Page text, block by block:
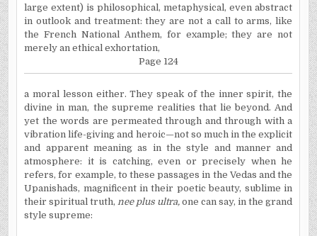
large extent) is philosophical, metaphysical, even abstract
in outlook and treatment: they are not a call to arms, like
the French National Anthem, for example; they are not
merely an ethical exhortation,
Page 124
a moral lesson either. They speak of the inner spirit, the
divine in man, the supreme realities that lie beyond. And
yet the words are permeated through and through with a
vibration life-giving and heroic—not so much in the explicit
and apparent meaning as in the style and manner and
atmosphere: it is catching, even or precisely when he
refers, for example, to these passages in the Vedas and the
Upanishads, magnificent in their poetic beauty, sublime in
their spiritual truth,nee plus ultra, one can say, in the grand
style supreme: